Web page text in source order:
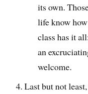
its own.
life know
class has it
an
welcome.
Last but not